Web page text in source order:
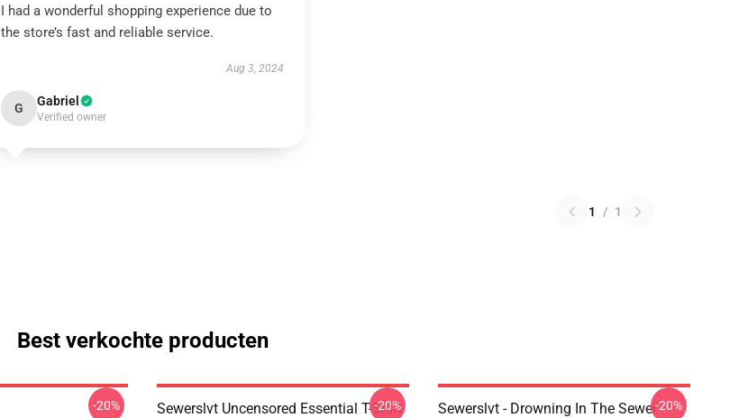
I had a wonderful shopping experience due to
the store’s fast and reliable service.
Aug 3, 2024
G Gabriel
Verified owner
1 / 1
Best verkochte producten
-20%
Sewerslvt Uncensored Essential T-Shirt
-20%
Sewerslvt - Drowning In The Sewer-20%